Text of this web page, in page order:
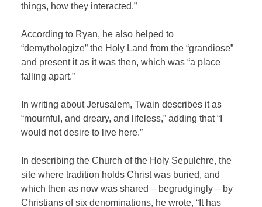
things, how they interacted.”
According to Ryan, he also helped to
“demythologize” the Holy Land from the “grandiose”
and present it as it was then, which was “a place
falling apart.”
In writing about Jerusalem, Twain describes it as
“mournful, and dreary, and lifeless,” adding that “I
would not desire to live here.”
In describing the Church of the Holy Sepulchre, the
site where tradition holds Christ was buried, and
which then as now was shared – begrudgingly – by
Christians of six denominations, he wrote, “It has